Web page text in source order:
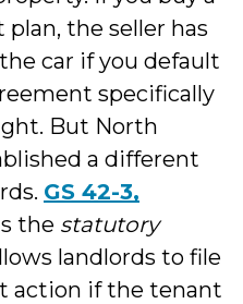
the seller has
car if you default
specifically
But North
a different
GS 42-3,
the statutory
landlords to file
action if the tenant